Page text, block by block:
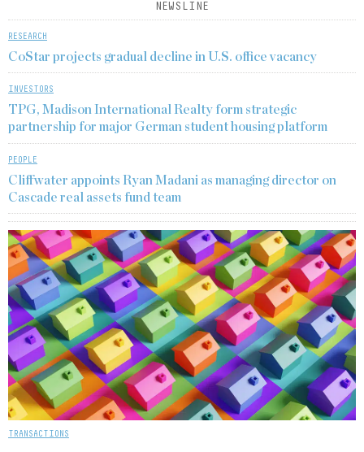
NEWSLINE
RESEARCH
CoStar projects gradual decline in U.S. office vacancy
INVESTORS
TPG, Madison International Realty form strategic
partnership for major German student housing platform
PEOPLE
Cliffwater appoints Ryan Madani as managing director on
Cascade real assets fund team
TRANSACTIONS